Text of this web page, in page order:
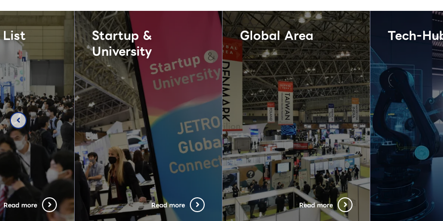
chevron_left
Read more
Startup &
University
Read more
Global Area
Read more
Tech-